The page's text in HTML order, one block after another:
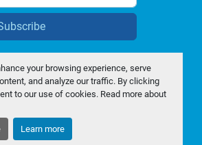
your browsing experience, serve
and analyze our traffic. By clicking
to our use of cookies. Read more about
Learn more